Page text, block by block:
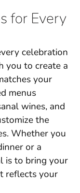
for Every
celebration
you to create a
your
menus
wines, and
the
Whether you
or a
is to bring your
reflects your